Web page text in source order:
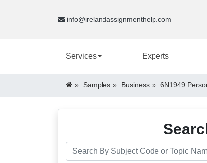
info@irelandassignmenthelp.com
Services Experts
Samples Business 6N1949